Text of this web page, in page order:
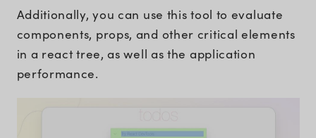
Additionally, you can use this tool to evaluate
components, props, and other critical elements
in a react tree, as well as the application
performance.